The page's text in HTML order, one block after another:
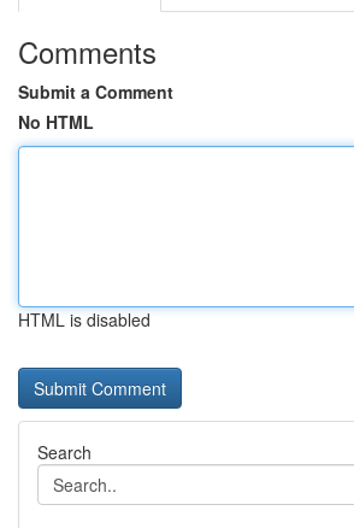
Comments
Submit a Comment
No HTML
HTML is disabled
Search